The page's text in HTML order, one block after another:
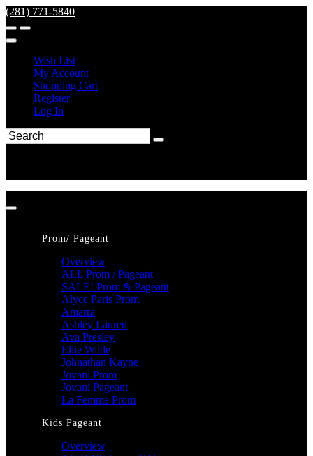
(281) 771-5840
Wish List
My Account
Shopping Cart
Register
Log In
Prom/ Pageant
Overview
ALL Prom / Pageant
SALE! Prom & Pageant
Alyce Paris Prom
Amarra
Ashley Lauren
Ava Presley
Ellie Wilde
Johnathan Kayne
Jovani Prom
Jovani Pageant
La Femme Prom
Kids Pageant
Overview